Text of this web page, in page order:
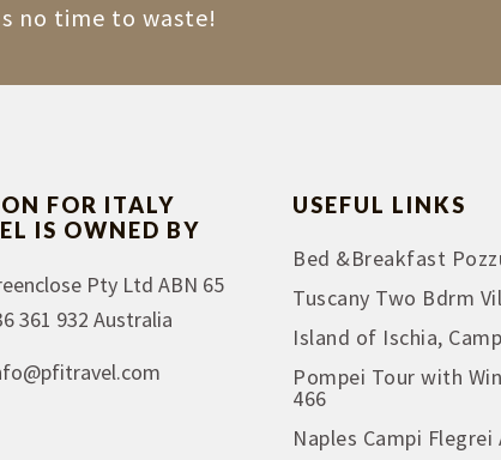
no time to waste!
FOR ITALY
IS OWNED BY
Pty Ltd ABN 65
361 932 Australia
USEFUL LINKS
Bed &Breakfast
Tuscany Two Bdrm
Island of Ischia,
Pompei Tour with
466
Naples Campi